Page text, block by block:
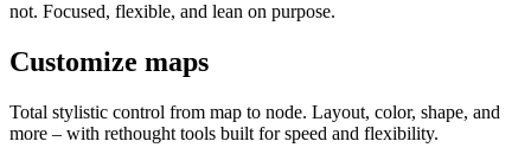
not. Focused, flexible, and lean on purpose.
Customize maps
Total stylistic control from map to node. Layout, color, shape, and
more – with rethought tools built for speed and flexibility.